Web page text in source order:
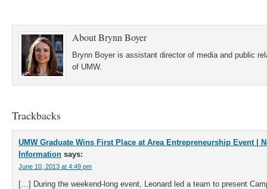
AboutBrynn Boyer
Brynn Boyer is assistant director of media and public
of UMW.
Trackbacks
UMW Graduate Wins First Place at Area Entrepreneurship Event |
Information says:
June 10, 2013 at 4:49 pm
[…] During the weekend-long event, Leonard led a team to present